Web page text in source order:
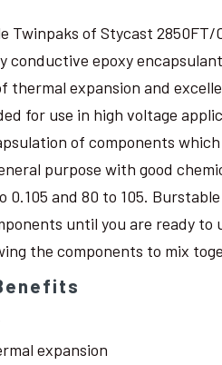
Twinpaks of Stycast
conductive epoxy
thermal expansion and
for use in high voltage
of components
purpose with good
0.105 and 80 to 105.
until you are ready to
the components to mix
expansion